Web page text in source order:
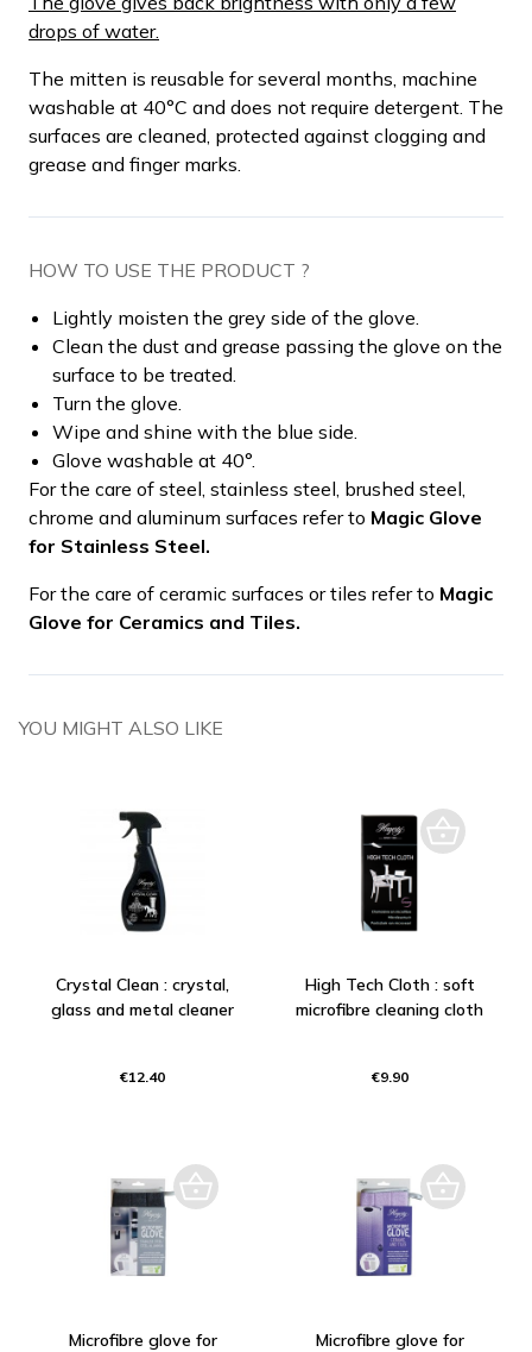
drops of water.
The mitten is reusable for several months, machine
washable at 40°C and does not require detergent. The
surfaces are cleaned, protected against clogging and
grease and finger marks.
HOW TO USE THE PRODUCT ?
Lightly moisten the grey side of the glove.
Clean the dust and grease passing the glove on the
surface to be treated.
Turn the glove.
Wipe and shine with the blue side.
Glove washable at 40°.
For the care of steel, stainless steel, brushed steel,
chrome and aluminum surfaces refer to Magic Glove
for Stainless Steel.
For the care of ceramic surfaces or tiles refer to Magic
Glove for Ceramics and Tiles.
YOU MIGHT ALSO LIKE
Crystal Clean : crystal,
glass and metal cleaner
€12.40
High Tech Cloth : soft
microfibre cleaning cloth
€9.90
Microfibre glove for
Microfibre glove for